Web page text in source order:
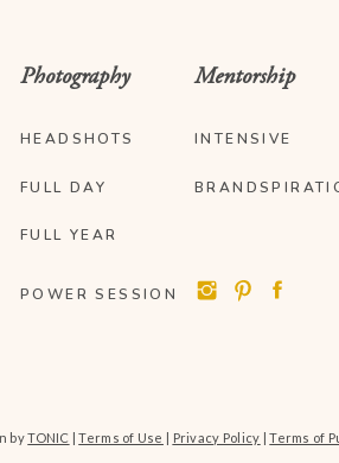
byTONIC |Terms of Use | Privacy Policy |Terms of
POWER SESSION
FULL DAY
INTENSIVE
HEADSHOTS
Photography Mentorship
FULL YEAR